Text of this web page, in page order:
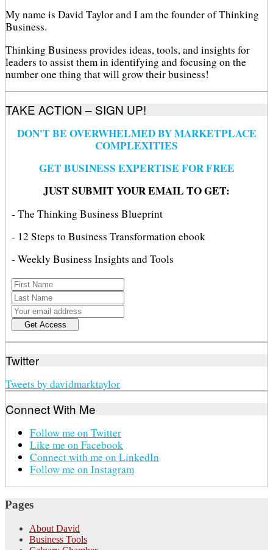
My name is David Taylor and I am the founder of Thinking
Business.
Thinking Business provides ideas, tools, and insights for
leaders to assist them in identifying and focusing on the
number one thing that will grow their business!
TAKE ACTION – SIGN UP!
DON'T BE OVERWHELMED BY MARKETPLACE
COMPLEXITIES
GET BUSINESS EXPERTISE FOR FREE
JUST SUBMIT YOUR EMAIL TO GET:
- The Thinking Business Blueprint
- 12 Steps to Business Transformation ebook
- Weekly Business Insights and Tools
Twitter
Tweets by davidmarktaylor
Connect With Me
Follow me on Twitter
Like me on Facebook
Connect with me on LinkedIn
Follow me on Instagram
Pages
About David
Business Tools